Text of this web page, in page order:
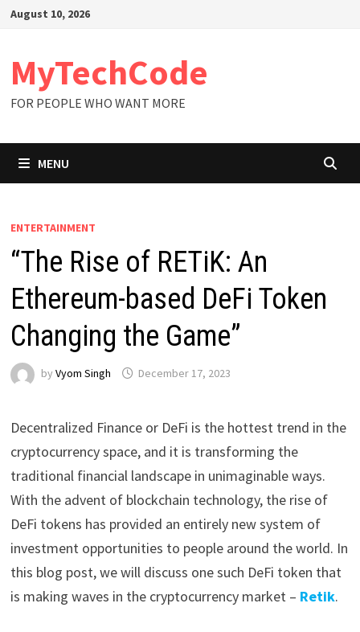
SkipAugust 10, 2026
MyTechCode
FOR PEOPLE WHO WANT MORE
MENU
ENTERTAINMENT
“The Rise of RETiK: An
Ethereum-based DeFi Token
Changing the Game”
by Vyom Singh December 17, 2023
Decentralized Finance or DeFi is the hottest trend in the
cryptocurrency space, and it is transforming the
traditional financial landscape in unimaginable ways.
With the advent of blockchain technology, the rise of
DeFi tokens has provided an entirely new system of
investment opportunities to people around the world. In
this blog post, we will discuss one such DeFi token that
is making waves in the cryptocurrency market – Retik.